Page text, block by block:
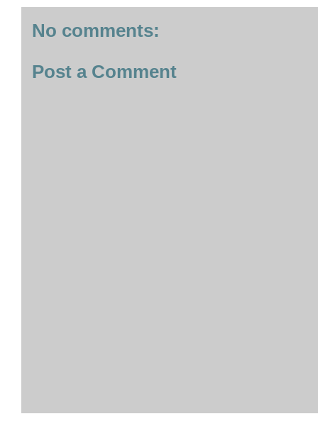
No comments:
Post a Comment